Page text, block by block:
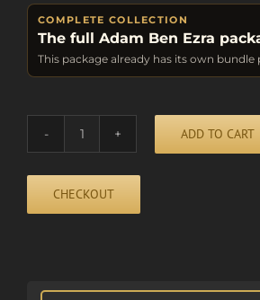
COMPLETE COLLECTION
The full Adam Ben Ezra
This package already has its own bundle
BUNDLE
quantity
ADD TO CART
CHECKOUT
Alternative: